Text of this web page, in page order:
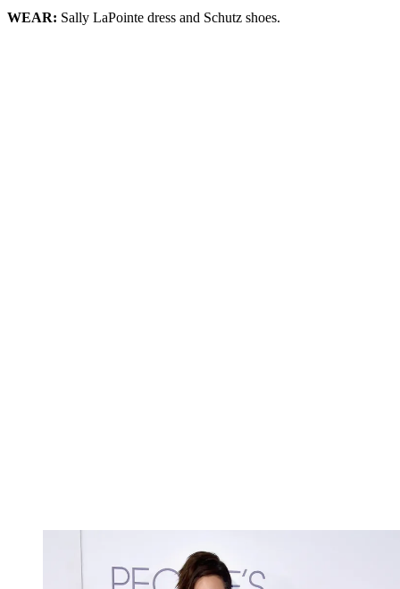
WEAR: Sally LaPointe dress and Schutz shoes.